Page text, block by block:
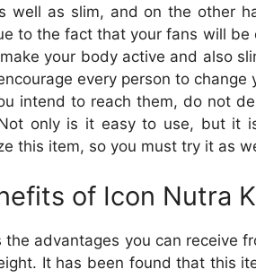
well as slim, and on the other
to the fact that your fans will
your body active and also
every person to
intend to reach them, do not
only is it easy to use, but it
this item, so you must try it as
of Icon Nutra
the advantages you can receive
It has been found that this